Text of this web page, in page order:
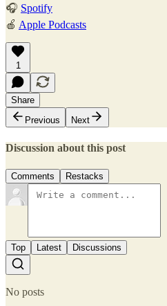
🎧 Spotify
🍎 Apple Podcasts
1
Share
Previous
Next
Discussion about this post
Comments Restacks
Top Latest Discussions
No posts